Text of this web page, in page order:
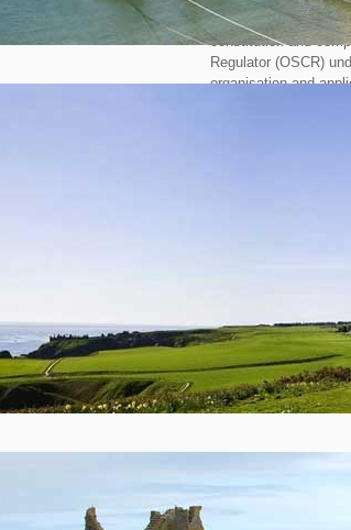
The process of
constitution and
Regulator (OSCR)
organisation and
Douglas Samways,
involved journey
particular I would
the draft
that there will be
A copy of
<
£9M